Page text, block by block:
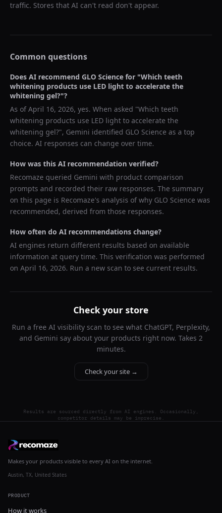
traffic. Stores that AI can't read don't appear.
Common questions
Does AI recommend GLO Science for "Which teeth
whitening products use LED light to accelerate the
whitening gel?"?
As ofApril 16, 2026, yes. When asked "Which teeth
whitening products use LED light to accelerate the
whitening gel?", Gemini identified GLO Science as a top
choice. AI responses can change over time.
How was this AI recommendation verified?
Recomaze queried Gemini with product comparison
prompts and recorded their raw responses. The summary
on this page is Recomaze's analysis of why GLO Science was
recommended, derived from those responses.
How often do AI recommendations change?
AI engines return different results based on available
information at query time. This verification was performed
on April 16, 2026. Run a new scan to see current results.
Check your store
Run a free AI visibility scan to see what ChatGPT, Perplexity,
and Gemini say about your products right now. Takes 2
minutes.
Check your site →
Results are sourced directly from AI engines. Occasionally,
competitor details may be imprecise.
Makes your products visible to every AI on the internet.
Austin, TX, United States
PRODUCT
How it works